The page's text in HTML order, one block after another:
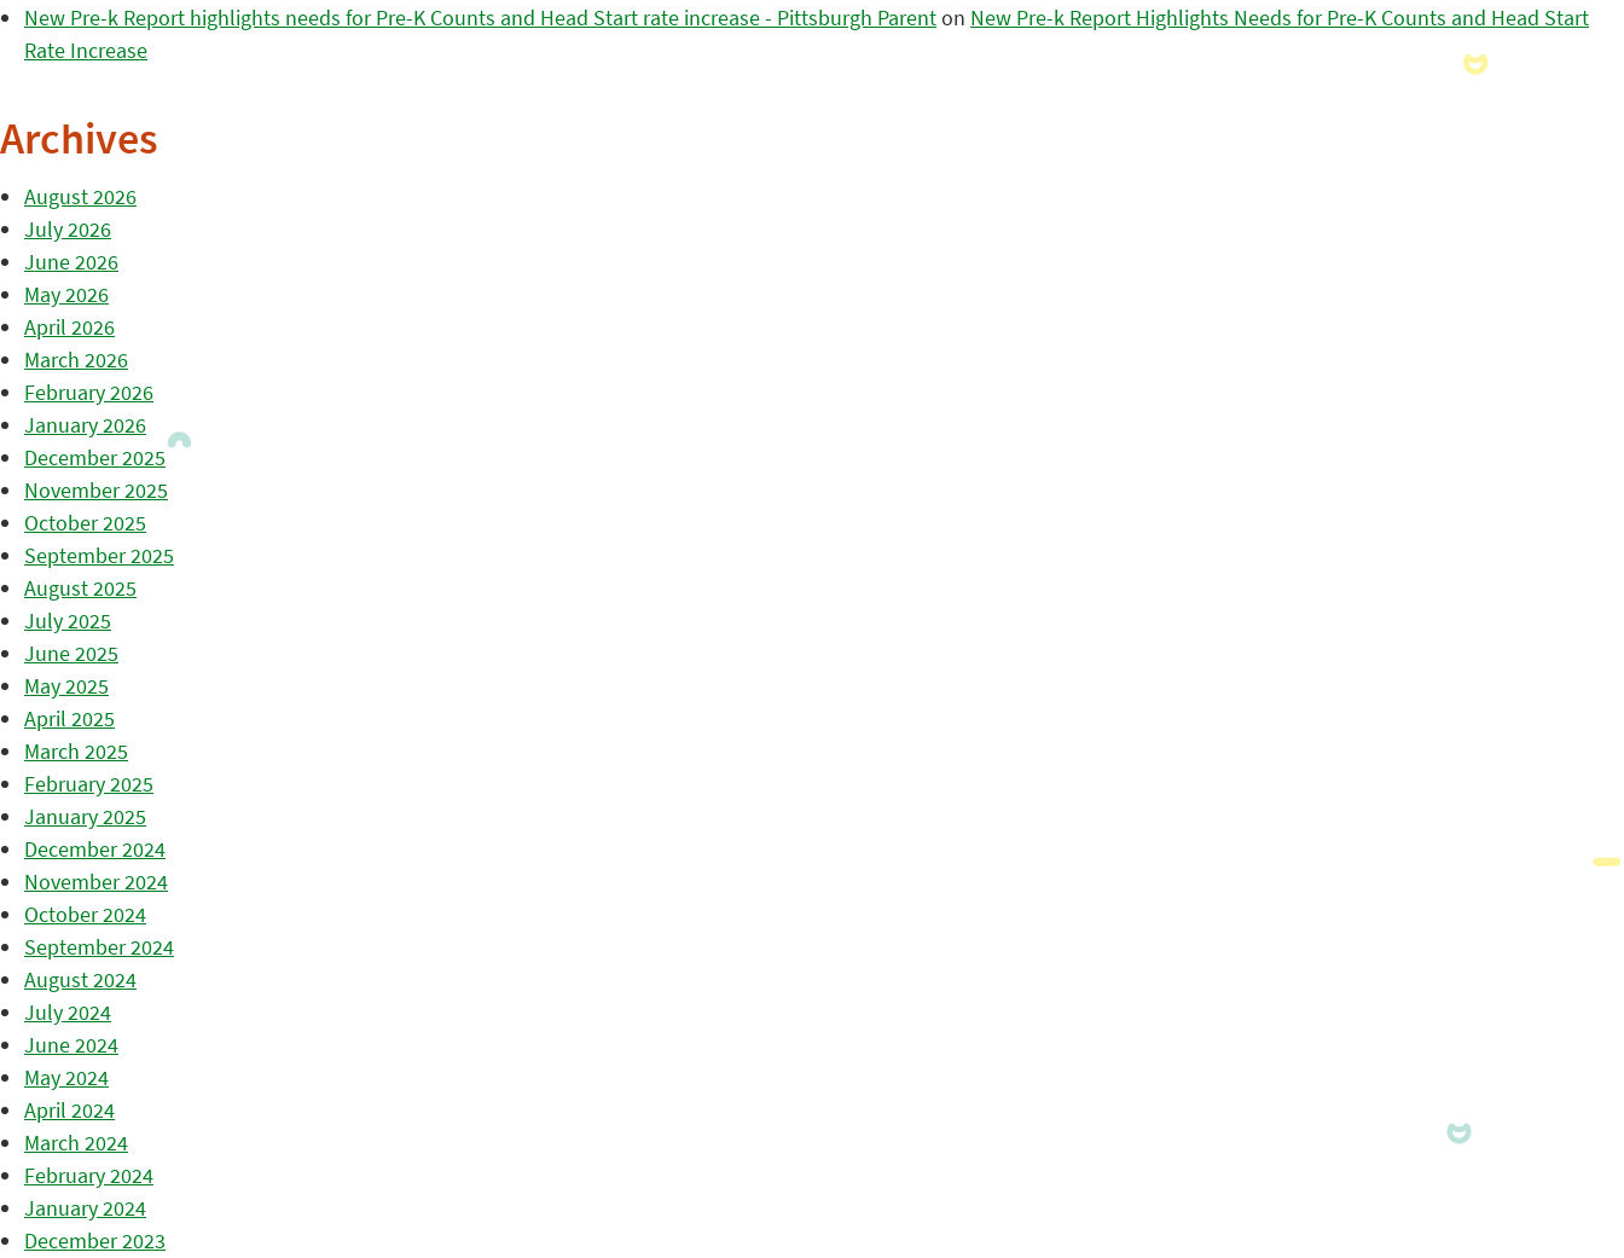
New Pre-k Report highlights needs for Pre-K Counts and Head Start rate increase - Pittsburgh Parenton New Pre-k Report Highlights Needs for Pre-K Counts and Head Start
Rate Increase
Archives
August 2026
July 2026
June 2026
May 2026
April 2026
March 2026
February 2026
January 2026
December 2025
November 2025
October 2025
September 2025
August 2025
July 2025
June 2025
May 2025
April 2025
March 2025
February 2025
January 2025
December 2024
November 2024
October 2024
September 2024
August 2024
July 2024
June 2024
May 2024
April 2024
March 2024
February 2024
January 2024
December 2023